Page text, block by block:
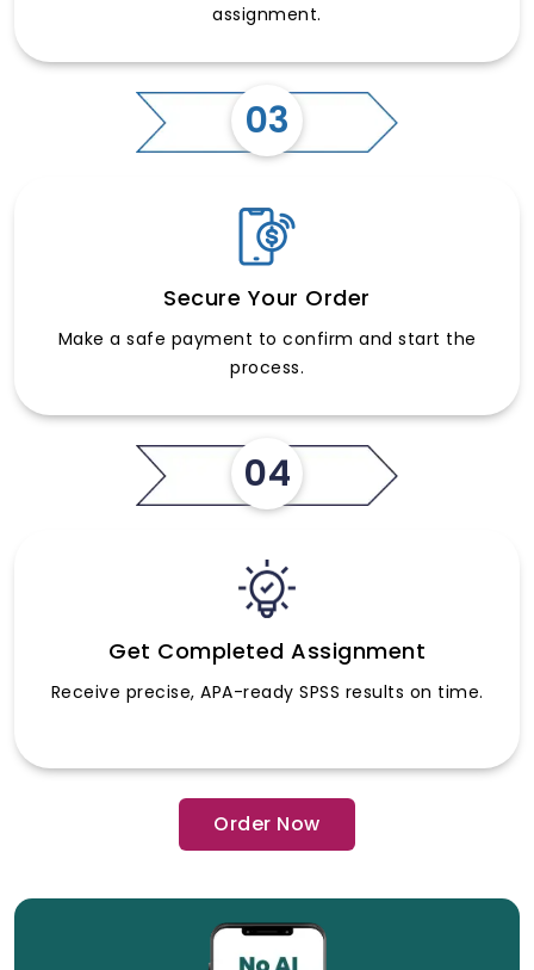
assignment.
03
Secure Your Order
Make a safe payment to confirm and start the
process.
04
Get Completed Assignment
Receive precise, APA-ready SPSS results on time.
Order Now